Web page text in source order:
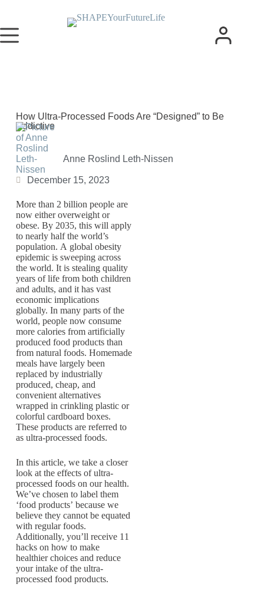
How Ultra-Processed Foods Are “Designed” to Be
Addictive
Anne Roslind Leth-Nissen
December 15, 2023
More than 2 billion people are
now either overweight or
obese. By 2035, this will apply
to nearly half the world’s
population. A global obesity
epidemic is sweeping across
the world. It is stealing quality
years of life from both children
and adults, and it has vast
economic implications
globally. In many parts of the
world, people now consume
more calories from artificially
produced food products than
from natural foods. Homemade
meals have largely been
replaced by industrially
produced, cheap, and
convenient alternatives
wrapped in crinkling plastic or
colorful cardboard boxes.
These products are referred to
as ultra-processed foods.
In this article, we take a closer
look at the effects of ultra-
processed foods on our health.
We’ve chosen to label them
‘food products’ because we
believe they cannot be equated
with regular foods.
Additionally, you’ll receive 11
hacks on how to make
healthier choices and reduce
your intake of the ultra-
processed food products.